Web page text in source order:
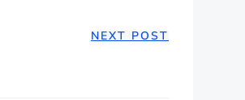
NEXT POST